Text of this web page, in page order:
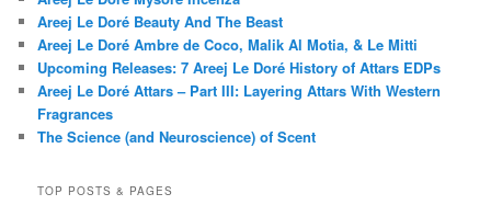
Areej Le Doré Beauty And The Beast
Areej Le Doré Ambre de Coco, Malik Al Motia, & Le Mitti
Upcoming Releases: 7 Areej Le Doré History of Attars EDPs
Areej Le Doré Attars – Part III: Layering Attars With Western
Fragrances
The Science (and Neuroscience) of Scent
TOP POSTS & PAGES